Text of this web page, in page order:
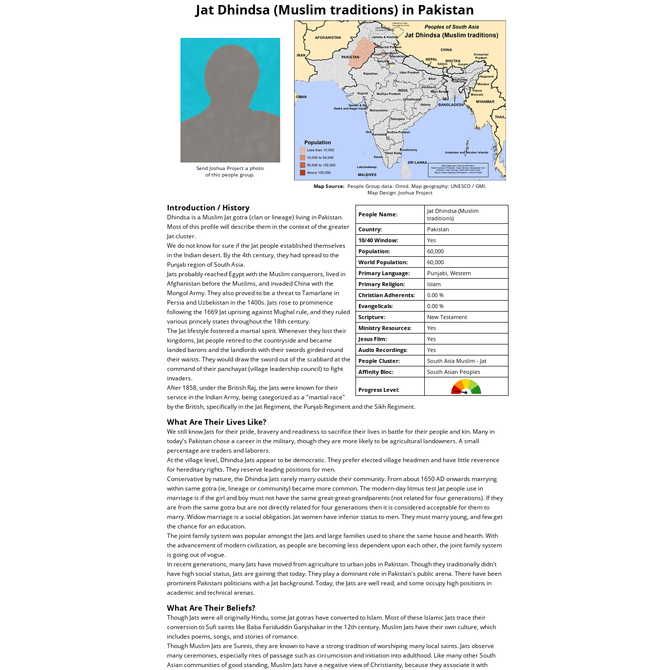
Jat Dhindsa (Muslim traditions) in Pakistan
Send Joshua Project a photo
of this people group.
Map Source:People Group data: Omid. Map geography: UNESCO / GMI.
Map Design: Joshua Project
People Name:
Jat Dhindsa (Muslim
traditions)
Country:
Pakistan
10/40 Window:
Yes
Population:
60,000
World Population:
60,000
Primary Language:
Punjabi, Western
Primary Religion:
Islam
Christian Adherents:
0.00 %
Evangelicals:
0.00 %
Scripture:
New Testament
Ministry Resources:
Yes
Jesus Film:
Yes
Audio Recordings:
Yes
People Cluster:
South Asia Muslim - Jat
Affinity Bloc:
South Asian Peoples
Progress Level:
Introduction / History
Dhindsa is a Muslim Jat gotra (clan or lineage) living in Pakistan.
Most of this profile will describe them in the context of the greater
Jat cluster.
We do not know for sure if the Jat people established themselves
in the Indian desert. By the 4th century, they had spread to the
Punjab region of South Asia.
Jats probably reached Egypt with the Muslim conquerors, lived in
Afghanistan before the Muslims, and invaded China with the
Mongol Army. They also proved to be a threat to Tamarlane in
Persia and Uzbekistan in the 1400s. Jats rose to prominence
following the 1669 Jat uprising against Mughal rule, and they ruled
various princely states throughout the 18th century.
The Jat lifestyle fostered a martial spirit. Whenever they lost their
kingdoms, Jat people retired to the countryside and became
landed barons and the landlords with their swords girded round
their waists. They would draw the sword out of the scabbard at the
command of their panchayat (village leadership council) to fight
invaders.
After 1858, under the British Raj, the Jats were known for their
service in the Indian Army, being categorized as a "martial race"
by the British, specifically in the Jat Regiment, the Punjab Regiment and the Sikh Regiment.
What Are Their Lives Like?
We still know Jats for their pride, bravery and readiness to sacrifice their lives in battle for their people and kin. Many in
today's Pakistan chose a career in the military, though they are more likely to be agricultural landowners. A small
percentage are traders and laborers.
At the village level, Dhindsa Jats appear to be democratic. They prefer elected village headmen and have little reverence
for hereditary rights. They reserve leading positions for men.
Conservative by nature, the Dhindsa Jats rarely marry outside their community. From about 1650 AD onwards marrying
within same gotra (ie, lineage or community) became more common. The modern-day litmus test Jat people use in
marriage is if the girl and boy must not have the same great-great-grandparents (not related for four generations). If they
are from the same gotra but are not directly related for four generations then it is considered acceptable for them to
marry. Widow marriage is a social obligation. Jat women have inferior status to men. They must marry young, and few get
the chance for an education.
The joint family system was popular amongst the Jats and large families used to share the same house and hearth. With
the advancement of modern civilization, as people are becoming less dependent upon each other, the joint family system
is going out of vogue.
In recent generations, many Jats have moved from agriculture to urban jobs in Pakistan. Though they traditionally didn't
have high social status, Jats are gaining that today. They play a dominant role in Pakistan's public arena. There have been
prominent Pakistani politicians with a Jat background. Today, the Jats are well read, and some occupy high positions in
academic and technical arenas.
What Are Their Beliefs?
Though Jats were all originally Hindu, some Jat gotras have converted to Islam. Most of these Islamic Jats trace their
conversion to Sufi saints like Baba Fariduddin Ganjshakar in the 12th century. Muslim Jats have their own culture, which
includes poems, songs, and stories of romance.
Though Muslim Jats are Sunnis, they are known to have a strong tradition of worshiping many local saints. Jats observe
many ceremonies, especially rites of passage such as circumcision and initiation into adulthood. Like many other South
Asian communities of good standing, Muslim Jats have a negative view of Christianity, because they associate it with